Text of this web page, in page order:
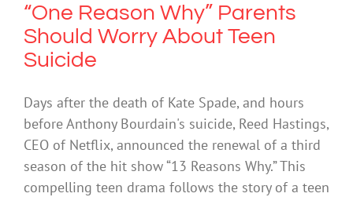
“One Reason Why” Parents
Should Worry About Teen
Suicide
Days after the death of Kate Spade, and hours
before Anthony Bourdain's suicide, Reed Hastings,
CEO of Netflix, announced the renewal of a third
season of the hit show “13 Reasons Why.” This
compelling teen drama follows the story of a teen